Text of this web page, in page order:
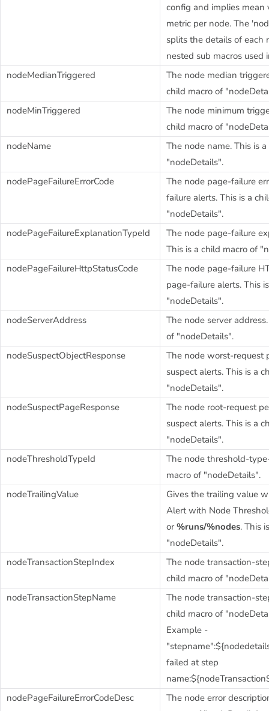
config and implies mean
metric per node. The
splits the details of each
nested sub macros used
nodeMedianTriggered
The node median
child macro of
nodeMinTriggered
The node minimum
child macro of
nodeName
The node name. This is
"nodeDetails".
nodePageFailureErrorCode
The node page-failure
failure alerts. This is a
"nodeDetails".
nodePageFailureExplanationTypeId
The node page-failure
This is a child macro of
nodePageFailureHttpStatusCode
The node page-failure
page-failure alerts. This
"nodeDetails".
nodeServerAddress
The node server
of "nodeDetails".
nodeSuspectObjectResponse
The node worst-request
suspect alerts. This is a
"nodeDetails".
nodeSuspectPageResponse
The node root-request
suspect alerts. This is a
"nodeDetails".
nodeThresholdTypeId
The node threshold-
macro of "nodeDetails".
nodeTrailingValue
Gives the trailing value
Alert with Node
or %runs/%nodes. This
"nodeDetails".
nodeTransactionStepIndex
The node transaction-
child macro of
nodeTransactionStepName
The node transaction-
child macro of
Example -
failed at step
nodePageFailureErrorCodeDesc
The node error